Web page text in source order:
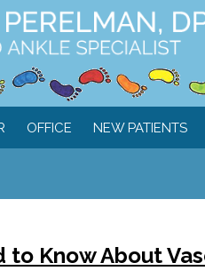
OFFICE NEW PATIENTS
to Know About